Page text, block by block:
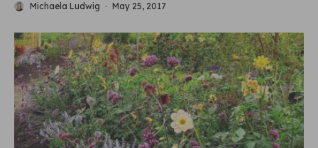
Michaela Ludwig · May 25, 2017